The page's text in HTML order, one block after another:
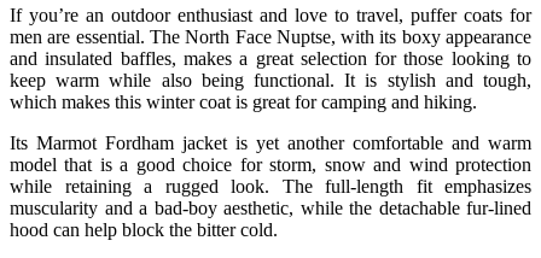
If you’re an outdoor enthusiast and love to travel, puffer coats for
men are essential. The North Face Nuptse, with its boxy appearance
and insulated baffles, makes a great selection for those looking to
keep warm while also being functional. It is stylish and tough,
which makes this winter coat is great for camping and hiking.
Its Marmot Fordham jacket is yet another comfortable and warm
model that is a good choice for storm, snow and wind protection
while retaining a rugged look. The full-length fit emphasizes
muscularity and a bad-boy aesthetic, while the detachable fur-lined
hood can help block the bitter cold.